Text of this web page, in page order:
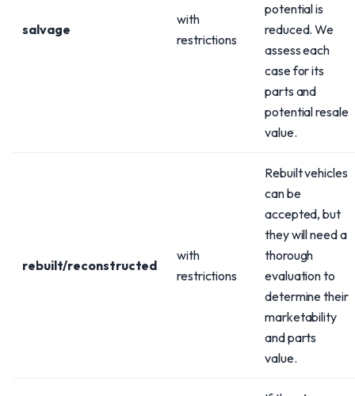
salvage
with
restrictions
potential is
reduced. We
assess each
case for its
parts and
potential resale
value.
rebuilt/reconstructed
with
restrictions
Rebuilt vehicles
can be
accepted, but
they will need a
thorough
evaluation to
determine their
marketability
and parts
value.